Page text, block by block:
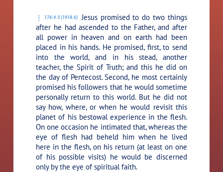
176:4.3 (1918.6)
Jesus promised to do two things
after he had ascended to the Father, and after
all power in heaven and on earth had been
placed in his hands. He promised, first, to send
into the world, and in his stead, another
teacher, the Spirit of Truth; and this he did on
the day of Pentecost. Second, he most certainly
promised his followers that he would sometime
personally return to this world. But he did not
say how, where, or when he would revisit this
planet of his bestowal experience in the flesh.
On one occasion he intimated that, whereas the
eye of flesh had beheld him when he lived
here in the flesh, on his return (at least on one
of his possible visits) he would be discerned
only by the eye of spiritual faith.